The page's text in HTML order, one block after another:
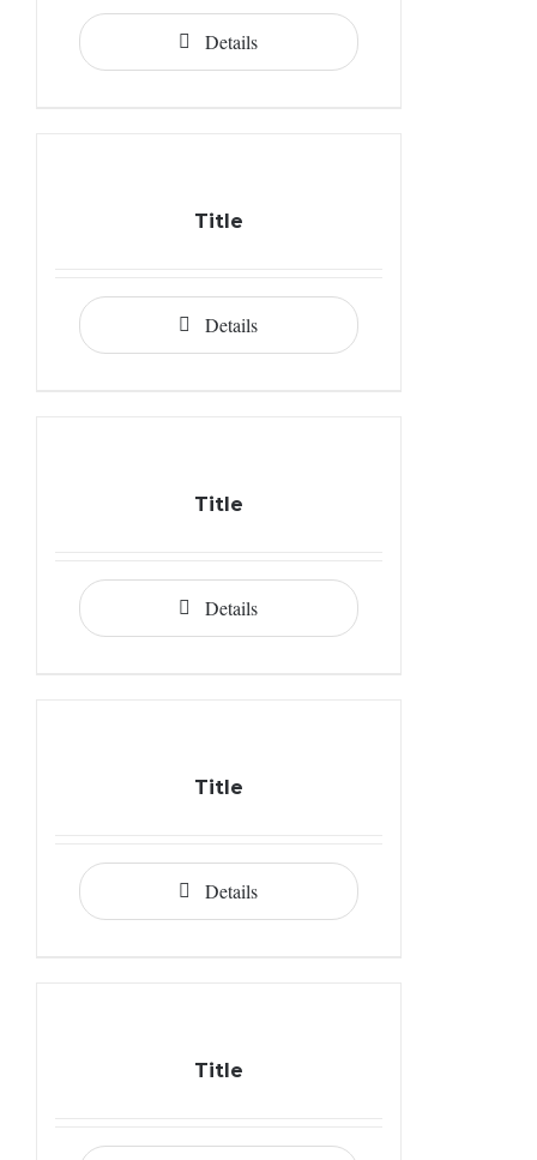
Details
Title
Details
Title
Details
Title
Details
Title